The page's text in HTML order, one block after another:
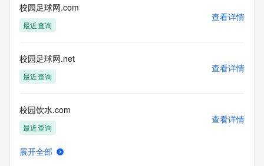
Registry Tech ID: REDACTED FOR PRIVACY
Tech Name: REDACTED FOR PRIVACY
Tech Organization: REDACTED FOR PRIVACY
Tech Street: REDACTED FOR PRIVACY
Tech Street: REDACTED FOR PRIVACY
Tech City: REDACTED FOR PRIVACY
Tech Country: REDACTED FOR PRIVACY
Tech Phone: REDACTED FOR PRIVACY
Tech Phone Ext: REDACTED FOR PRIVACY
Tech Fax: REDACTED FOR PRIVACY
Tech Fax Ext: REDACTED FOR PRIVACY
校园足球网.com
最近查询
查看详情
校园足球网.net
最近查询
查看详情
校园饮水.com
最近查询
查看详情
展开全部